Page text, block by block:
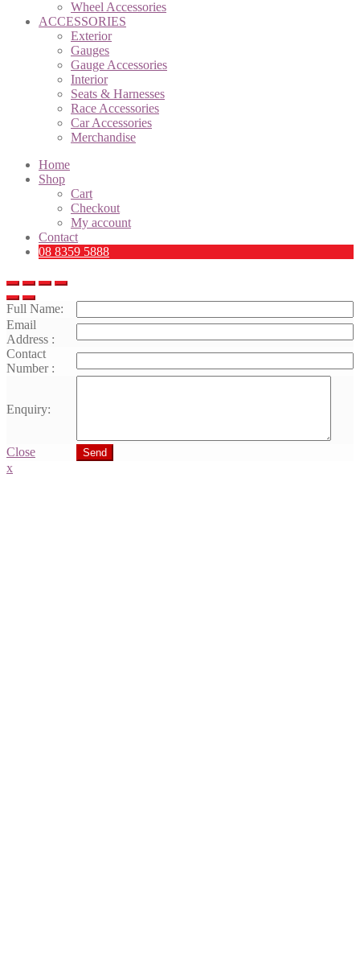
Wheel Accessories
ACCESSORIES
Exterior
Gauges
Gauge Accessories
Interior
Seats & Harnesses
Race Accessories
Car Accessories
Merchandise
Home
Shop
Cart
Checkout
My account
Contact
08 8359 5888
Full Name:
Email
Address :
Contact
Number :
Enquiry:
Close Send
x